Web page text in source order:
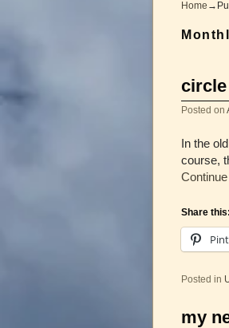
Home
Posted on
In the
course,
Share this:
Posted in
my